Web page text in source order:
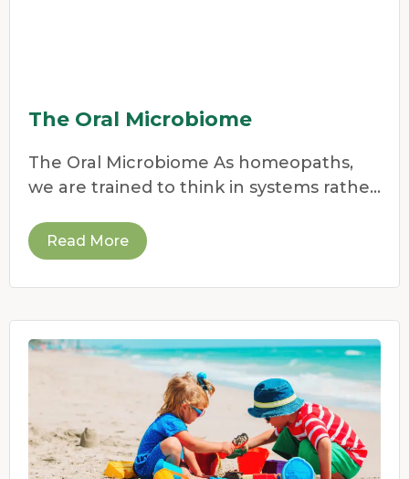
The Oral Microbiome
The Oral Microbiome As homeopaths,
we are trained to think in systems rather
Read More